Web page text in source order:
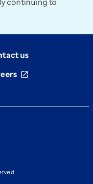
us
open_in_new